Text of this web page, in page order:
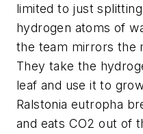
limited to just
hydrogen atoms of
the team mirrors the
They take the
leaf and use it to
Ralstonia eutropha
and eats CO2 out of